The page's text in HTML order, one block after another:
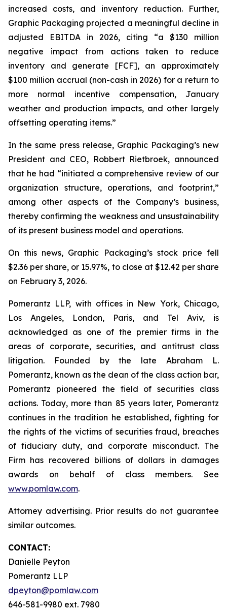
increased costs, and inventory reduction. Further,
Graphic Packaging projected a meaningful decline in
adjusted EBITDA in 2026, citing “a $130 million
negative impact from actions taken to reduce
inventory and generate [FCF], an approximately
$100 million accrual (non-cash in 2026) for a return to
more normal incentive compensation, January
weather and production impacts, and other largely
offsetting operating items.”
In the same press release, Graphic Packaging’s new
President and CEO, Robbert Rietbroek, announced
that he had “initiated a comprehensive review of our
organization structure, operations, and footprint,”
among other aspects of the Company’s business,
thereby confirming the weakness and unsustainability
of its present business model and operations.
On this news, Graphic Packaging’s stock price fell
$2.36 per share, or 15.97%, to close at $12.42 per share
on February 3, 2026.
Pomerantz LLP, with offices in New York, Chicago,
Los Angeles, London, Paris, and Tel Aviv, is
acknowledged as one of the premier firms in the
areas of corporate, securities, and antitrust class
litigation. Founded by the late Abraham L.
Pomerantz, known as the dean of the class action bar,
Pomerantz pioneered the field of securities class
actions. Today, more than 85 years later, Pomerantz
continues in the tradition he established, fighting for
the rights of the victims of securities fraud, breaches
of fiduciary duty, and corporate misconduct. The
Firm has recovered billions of dollars in damages
awards on behalf of class members. See
www.pomlaw.com.
Attorney advertising. Prior results do not guarantee
similar outcomes.
CONTACT:
Danielle Peyton
Pomerantz LLP
dpeyton@pomlaw.com
646-581-9980 ext. 7980